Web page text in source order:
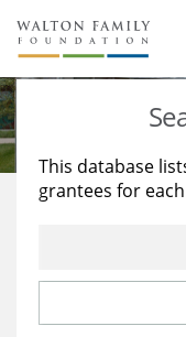
About Us
Staff
Reports & Financials
Stories
Education
Learning
This database
grantees for